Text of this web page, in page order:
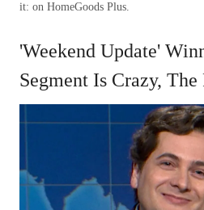
it: on HomeGoods Plus.
'Weekend Update'
Segment Is Crazy,